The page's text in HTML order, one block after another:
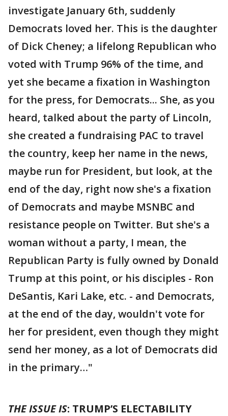
investigate January 6th, suddenly
Democrats loved her. This is the daughter
of Dick Cheney; a lifelong Republican who
voted with Trump 96% of the time, and
yet she became a fixation in Washington
for the press, for Democrats... She, as you
heard, talked about the party of Lincoln,
she created a fundraising PAC to travel
the country, keep her name in the news,
maybe run for President, but look, at the
end of the day, right now she's a fixation
of Democrats and maybe MSNBC and
resistance people on Twitter. But she's a
woman without a party, I mean, the
Republican Party is fully owned by Donald
Trump at this point, or his disciples - Ron
DeSantis, Kari Lake, etc. - and Democrats,
at the end of the day, wouldn't vote for
her for president, even though they might
send her money, as a lot of Democrats did
in the primary…"
THE ISSUE IS: TRUMP’S ELECTABILITY